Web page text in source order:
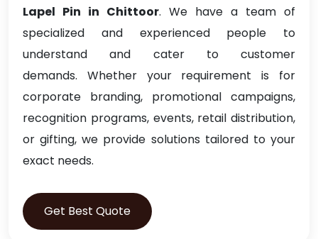
Lapel Pin in Chittoor. We have a team of
specialized and experienced people to
understand and cater to customer
demands. Whether your requirement is for
corporate branding, promotional campaigns,
recognition programs, events, retail distribution,
or gifting, we provide solutions tailored to your
exact needs.
Get Best Quote